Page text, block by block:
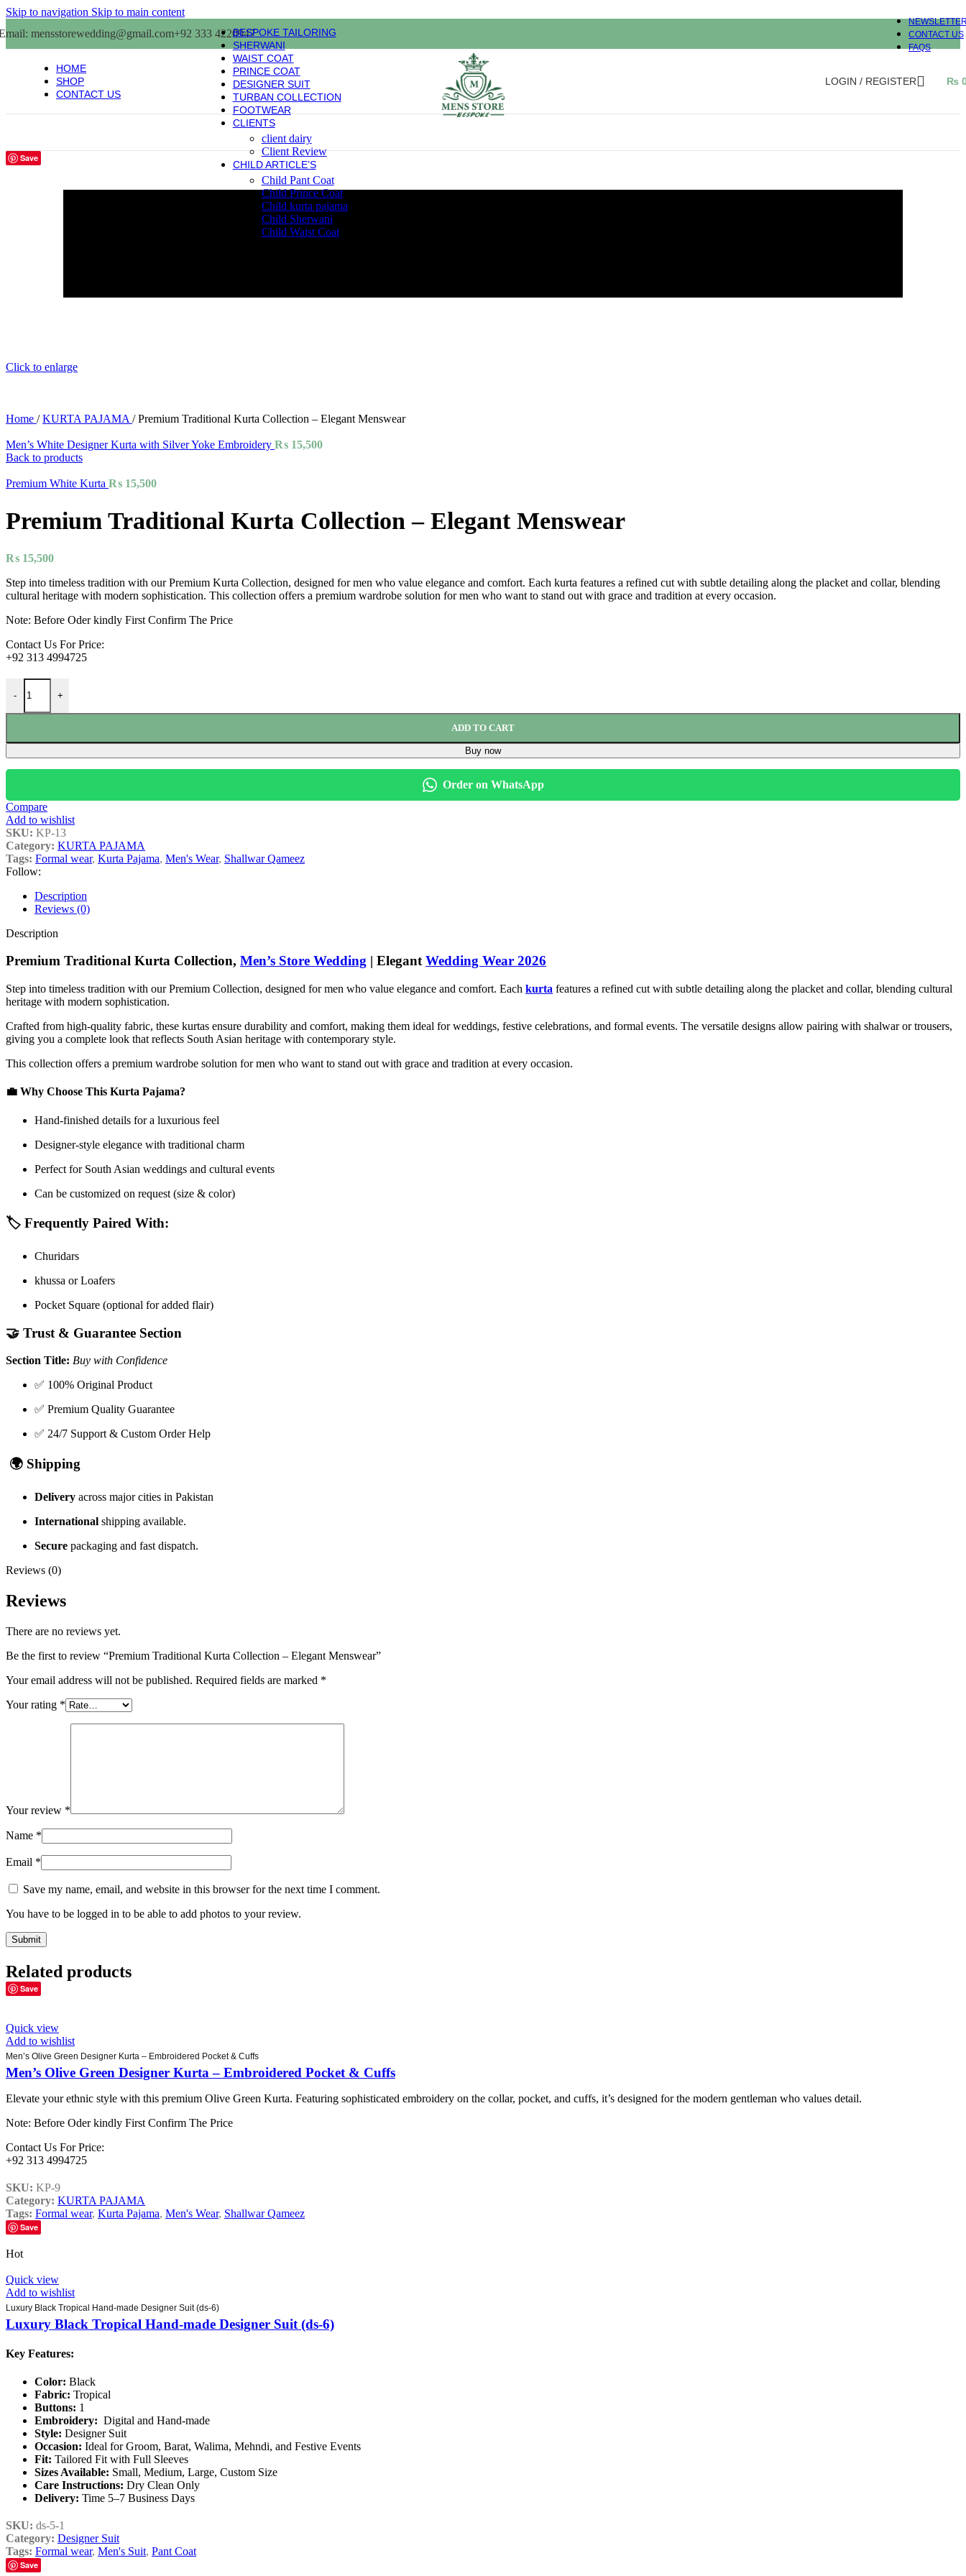
Skip to navigation Skip to main content
mensstorewedding@gmail.com+92 333 4220947
CONTACT US
FAQS
HOME
SHOP
CONTACT US
LOGIN / REGISTER ₨
BESPOKE TAILORING
SHERWANI
WAIST COAT
PRINCE COAT
DESIGNER SUIT
TURBAN COLLECTION
FOOTWEAR
CLIENTS
client dairy
Client Review
CHILD ARTICLE’S
Child Pant Coat
Child Prince Coat
Child kurta pajama
Child Sherwani
Child Waist Coat
Save
Click to enlarge
Home / KURTA PAJAMA / Premium Traditional Kurta Collection – Elegant Menswear
Men’s White Designer Kurta with Silver Yoke Embroidery ₨ 15,500
Back to products
Premium White Kurta ₨ 15,500
Premium Traditional Kurta Collection – Elegant Menswear
₨ 15,500
Step into timeless tradition with our Premium Kurta Collection, designed for men who value elegance and comfort. Each kurta features a refined cut with subtle detailing along the placket and collar, blending
cultural heritage with modern sophistication. This collection offers a premium wardrobe solution for men who want to stand out with grace and tradition at every occasion.
Note: Before Oder kindly First Confirm The Price
Contact Us For Price:
+92 313 4994725
- +
ADD TO CART
Buy now
Order on WhatsApp
Compare
Add to wishlist
SKU: KP-13
Category: KURTA PAJAMA
Tags: Formal wear, Kurta Pajama, Men's Wear, Shallwar Qameez
Follow:
Description
Reviews (0)
Description
Premium Traditional Kurta Collection, Men’s Store Wedding | ElegantWedding Wear 2026
Step into timeless tradition with our Premium Collection, designed for men who value elegance and comfort. Each kurta features a refined cut with subtle detailing along the placket and collar, blending cultural
heritage with modern sophistication.
Crafted from high-quality fabric, these kurtas ensure durability and comfort, making them ideal for weddings, festive celebrations, and formal events. The versatile designs allow pairing with shalwar or trousers,
giving you a complete look that reflects South Asian heritage with contemporary style.
This collection offers a premium wardrobe solution for men who want to stand out with grace and tradition at every occasion.
💼 Why Choose This Kurta Pajama?
Hand-finished details for a luxurious feel
Designer-style elegance with traditional charm
Perfect for South Asian weddings and cultural events
Can be customized on request (size & color)
🏷️ Frequently Paired With:
Churidars
khussa or Loafers
Pocket Square (optional for added flair)
🤝 Trust & Guarantee Section
Section Title: Buy with Confidence
✅ 100% Original Product
✅ Premium Quality Guarantee
✅ 24/7 Support & Custom Order Help
🌍 Shipping
Delivery across major cities in Pakistan
International shipping available.
Secure packaging and fast dispatch.
Reviews (0)
Reviews
There are no reviews yet.
Be the first to review “Premium Traditional Kurta Collection – Elegant Menswear”
Your email address will not be published. Required fields are marked *
Your rating *
Your review *
Name *
Email *
Save my name, email, and website in this browser for the next time I comment.
You have to be logged in to be able to add photos to your review.
Related products
Save
Quick view
Add to wishlist
Men’s Olive Green Designer Kurta – Embroidered Pocket & Cuffs
Men’s Olive Green Designer Kurta – Embroidered Pocket & Cuffs
Elevate your ethnic style with this premium Olive Green Kurta. Featuring sophisticated embroidery on the collar, pocket, and cuffs, it’s designed for the modern gentleman who values detail.
Note: Before Oder kindly First Confirm The Price
Contact Us For Price:
+92 313 4994725
SKU: KP-9
Category: KURTA PAJAMA
Tags: Formal wear, Kurta Pajama, Men's Wear, Shallwar Qameez
Save
Hot
Quick view
Add to wishlist
Luxury Black Tropical Hand-made Designer Suit (ds-6)
Luxury Black Tropical Hand-made Designer Suit (ds-6)
Key Features:
Color: Black
Fabric: Tropical
Buttons: 1
Embroidery: Digital and Hand-made
Style: Designer Suit
Occasion: Ideal for Groom, Barat, Walima, Mehndi, and Festive Events
Fit: Tailored Fit with Full Sleeves
Sizes Available: Small, Medium, Large, Custom Size
Care Instructions: Dry Clean Only
Delivery: Time 5–7 Business Days
SKU: ds-5-1
Category: Designer Suit
Tags: Formal wear, Men's Suit, Pant Coat
Save